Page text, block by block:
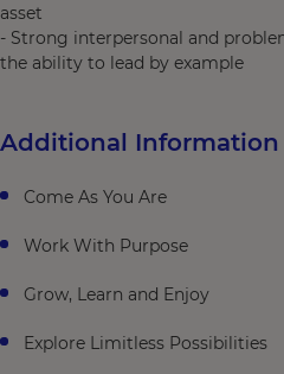
asset
- Strong interpersonal and
the ability to lead by example
Additional Information
Come As You Are
Work With Purpose
Grow, Learn and Enjoy
Explore Limitless Possibilities